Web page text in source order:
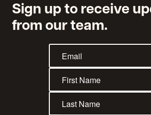
Sign up to receive
from our team.